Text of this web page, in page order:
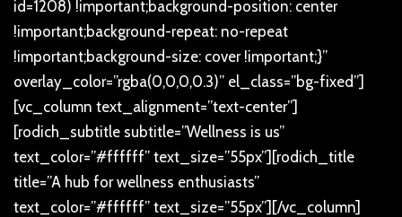
id=1208) !important;background-position: center
!important;background-repeat: no-repeat
!important;background-size: cover !important;}”
overlay_color=”rgba(0,0,0,0.3)” el_class=”bg-fixed”]
[vc_column text_alignment=”text-center”]
[rodich_subtitle subtitle=”Wellness is us”
text_color=”#ffffff” text_size=”55px”][rodich_title
title=”A hub for wellness enthusiasts”
text_color=”#ffffff” text_size=”55px”][/vc_column]